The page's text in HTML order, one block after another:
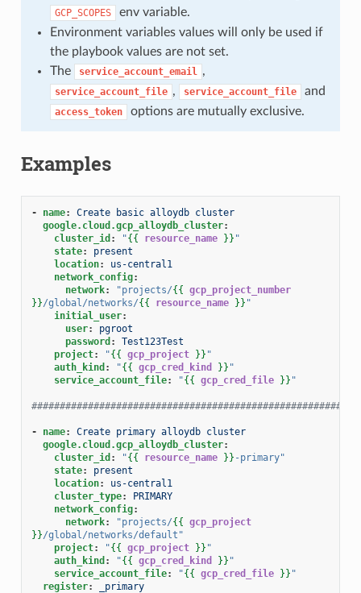
GCP_SCOPES
env variable.
Environment variables values will only be used if
the playbook values are not set.
The
service_account_email ,
service_account_file , service_account_file and
access_token options are mutually exclusive.
Examples
- name:
Create basic alloydb cluster
google.cloud.gcp_alloydb_cluster:
cluster_id : "{{ resource_name }} "
state:
present
location:
us-central1
network_config:
network: "projects/{{ gcp_project_number
}}/global/networks/{{ resource_name }} "
initial_user:
user:
pgroot
password :
Test123Test
project: "{{ gcp_project }} "
auth_kind : "{{ gcp_cred_kind }} "
service_account_file: "{{ gcp_cred_file }} "
- name:
Create primary alloydb cluster
google.cloud.gcp_alloydb_cluster:
cluster_id : "{{ resource_name }} -primary"
state:
present
location:
us-central1
cluster_type:
PRIMARY
network_config:
network: "projects/{{ gcp_project
}}/global/networks/default"
project: "{{ gcp_project }} "
auth_kind : "{{ gcp_cred_kind }} "
service_account_file: "{{ gcp_cred_file }} "
register: _primary